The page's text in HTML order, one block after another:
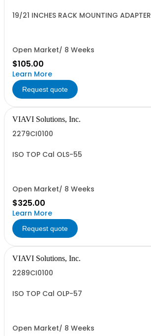
19/21 INCHES RACK MOUNTING ADAPTER
Open Market/ 8 Weeks
$105.00
Learn More
Request quote
VIAVI Solutions, Inc.
2279CI0100
ISO TOP Cal OLS-55
Open Market/ 8 Weeks
$325.00
Learn More
Request quote
VIAVI Solutions, Inc.
2289CI0100
ISO TOP Cal OLP-57
Open Market/ 8 Weeks